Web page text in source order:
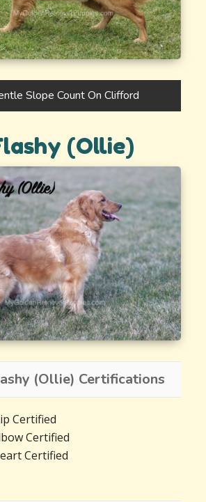
Slope Count On Clifford
(Ollie)
(Ollie) Certifications
Certified
Certified
Certified